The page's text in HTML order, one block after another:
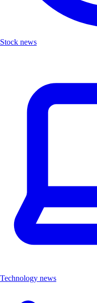
Stock news
Technology news